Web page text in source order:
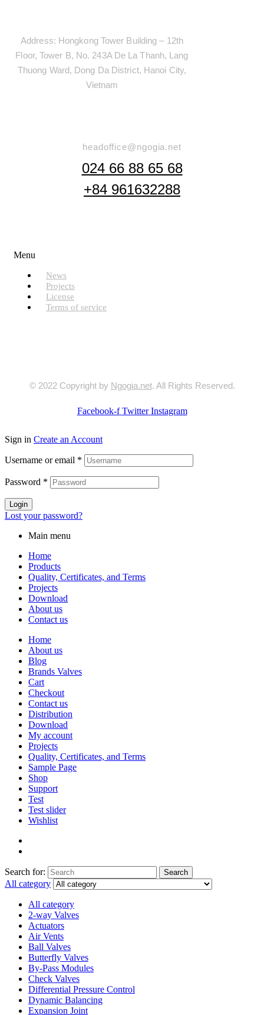
Address: Hongkong Tower Building – 12th
Floor, Tower B, No. 243A De La Thanh, Lang
Thuong Ward, Dong Da District, Hanoi City,
Vietnam
headoffice@ngogia.net
024 66 88 65 68
+84 961632288
Menu
News
Projects
License
Terms of service
© 2022 Copyright by Ngogia.net. All Rights Reserved.
Facebook-f Twitter Instagram
Sign in Create an Account
Username or email *
Password *
Login
Lost your password?
Main menu
Home
Products
Quality, Certificates, and Terms
Projects
Download
About us
Contact us
Home
About us
Blog
Brands Valves
Cart
Checkout
Contact us
Distribution
Download
My account
Projects
Quality, Certificates, and Terms
Sample Page
Shop
Support
Test
Test slider
Wishlist
Search for: Search
All category
All category
2-way Valves
Actuators
Air Vents
Ball Valves
Butterfly Valves
By-Pass Modules
Check Valves
Differential Pressure Control
Dynamic Balancing
Expansion Joint